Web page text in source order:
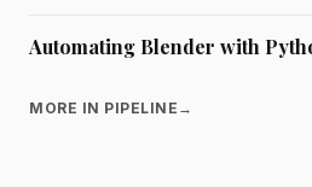
Automating Blender with
MORE IN PIPELINE →